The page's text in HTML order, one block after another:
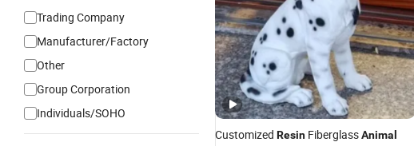
Trading Company
Manufacturer/Factory
Other
Group Corporation
Individuals/SOHO
Customized Resin FiberglassAnimal